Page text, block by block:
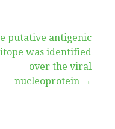
putative antigenic
was identified
over the viral
nucleoprotein →